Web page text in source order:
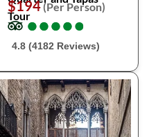
Tour
$194(Per Person)
●
●●
●●
●●
●●
●
4.8 (4182 Reviews)